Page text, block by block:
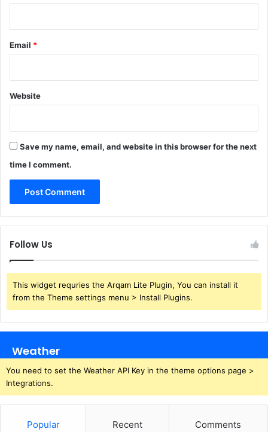
Email *
Website
Save my name, email, and website in this browser for the next
time I comment.
Follow Us
This widget requries the Arqam Lite Plugin, You can install it
from the Theme settings menu > Install Plugins.
Weather
You need to set the Weather API Key in the theme options page >
Integrations.
Popular Recent Comments